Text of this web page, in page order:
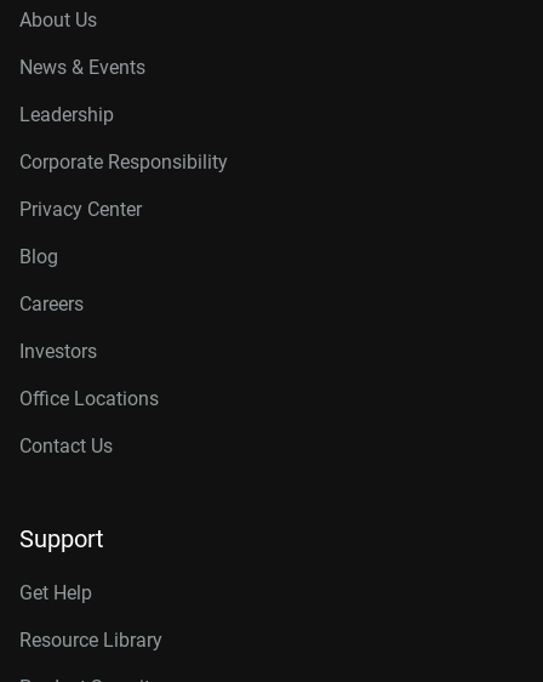
About Us
News & Events
Leadership
Corporate Responsibility
Privacy Center
Blog
Careers
Investors
Office Locations
Contact Us
Support
Get Help
Resource Library